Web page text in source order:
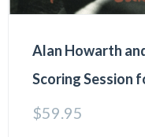
Alan Howarth
Scoring Session
$59.95